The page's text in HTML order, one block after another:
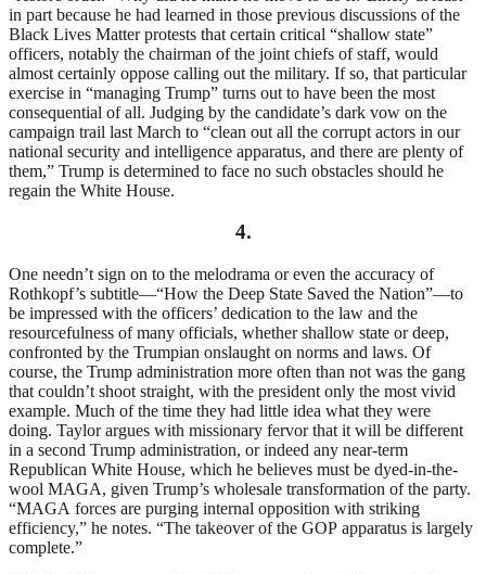
in part because he had learned in those previous discussions of the
Black Lives Matter protests that certain critical “shallow state”
officers, notably the chairman of the joint chiefs of staff, would
almost certainly oppose calling out the military. If so, that particular
exercise in “managing Trump” turns out to have been the most
consequential of all. Judging by the candidate’s dark vow on the
campaign trail last March to “clean out all the corrupt actors in our
national security and intelligence apparatus, and there are plenty of
them,” Trump is determined to face no such obstacles should he
regain the White House.
4.
One needn’t sign on to the melodrama or even the accuracy of
Rothkopf’s subtitle—“How the Deep State Saved the Nation”—to
be impressed with the officers’ dedication to the law and the
resourcefulness of many officials, whether shallow state or deep,
confronted by the Trumpian onslaught on norms and laws. Of
course, the Trump administration more often than not was the gang
that couldn’t shoot straight, with the president only the most vivid
example. Much of the time they had little idea what they were
doing. Taylor argues with missionary fervor that it will be different
in a second Trump administration, or indeed any near-term
Republican White House, which he believes must be dyed-in-the-
wool MAGA, given Trump’s wholesale transformation of the party.
“MAGA forces are purging internal opposition with striking
efficiency,” he notes. “The takeover of the GOP apparatus is largely
complete.”